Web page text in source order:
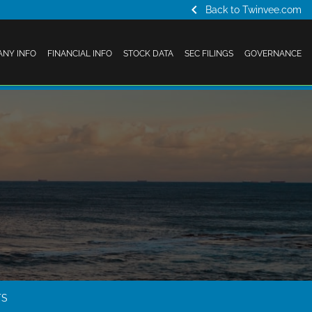
chevron_left Back to Twinvee.com
INFO FINANCIAL INFO STOCK DATA SEC FILINGS GOVERNANCE